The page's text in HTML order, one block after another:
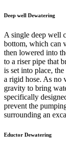
Deep well Dewatering
A single deep well
bottom, which can
then lowered into
to a riser pipe that
is set into place,
a rigid hose. As no
gravity to bring
specifically
prevent the
surrounding an
Eductor Dewatering